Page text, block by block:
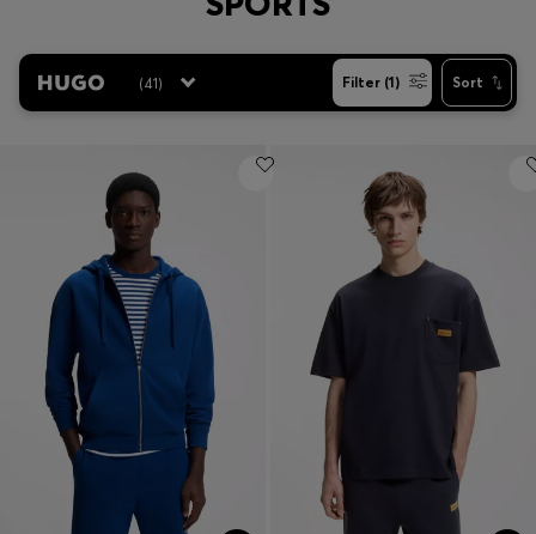
Contact & Service
Language (US $
(41) Filter (1) Sort